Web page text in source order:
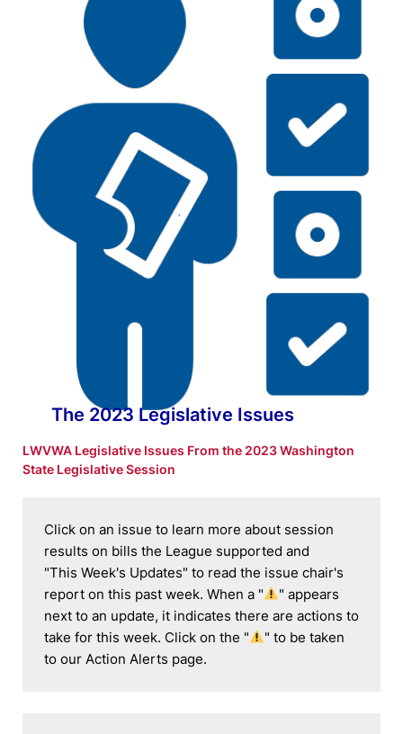
The 2023 Legislative Issues
LWVWA Legislative Issues From the 2023 Washington
State Legislative Session
Click on an issue to learn more about session
results on bills the League supported and
"This Week's Updates" to read the issue chair's
report on this past week. When a "
" appears
next to an update, it indicates there are actions to
take for this week. Click on the "
" to be taken
to our Action Alerts page.